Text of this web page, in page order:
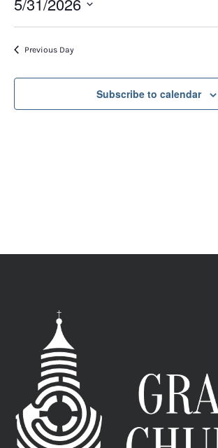
31,
2026
Select
date.Previous Day
Subscribe to calendar